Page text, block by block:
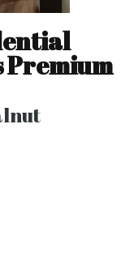
Premium